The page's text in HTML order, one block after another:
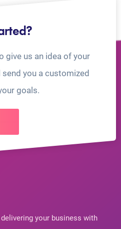
give us an idea of your
send you a customized
goals.
your business with